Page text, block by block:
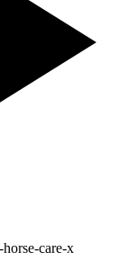
horse-care-x